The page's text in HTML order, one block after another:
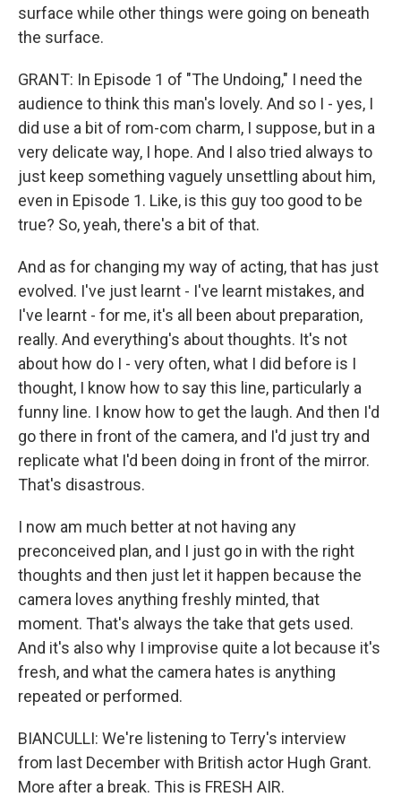
surface while other things were going on beneath
the surface.
GRANT: In Episode 1 of "The Undoing," I need the
audience to think this man's lovely. And so I - yes, I
did use a bit of rom-com charm, I suppose, but in a
very delicate way, I hope. And I also tried always to
just keep something vaguely unsettling about him,
even in Episode 1. Like, is this guy too good to be
true? So, yeah, there's a bit of that.
And as for changing my way of acting, that has just
evolved. I've just learnt - I've learnt mistakes, and
I've learnt - for me, it's all been about preparation,
really. And everything's about thoughts. It's not
about how do I - very often, what I did before is I
thought, I know how to say this line, particularly a
funny line. I know how to get the laugh. And then I'd
go there in front of the camera, and I'd just try and
replicate what I'd been doing in front of the mirror.
That's disastrous.
I now am much better at not having any
preconceived plan, and I just go in with the right
thoughts and then just let it happen because the
camera loves anything freshly minted, that
moment. That's always the take that gets used.
And it's also why I improvise quite a lot because it's
fresh, and what the camera hates is anything
repeated or performed.
BIANCULLI: We're listening to Terry's interview
from last December with British actor Hugh Grant.
More after a break. This is FRESH AIR.